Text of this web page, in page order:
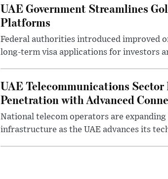
UAE Government Streamlines
Platforms
Federal authorities introduced improved
long-term visa applications for investors
UAE Telecommunications
Penetration with Advanced
National telecom operators are
infrastructure as the UAE advances its